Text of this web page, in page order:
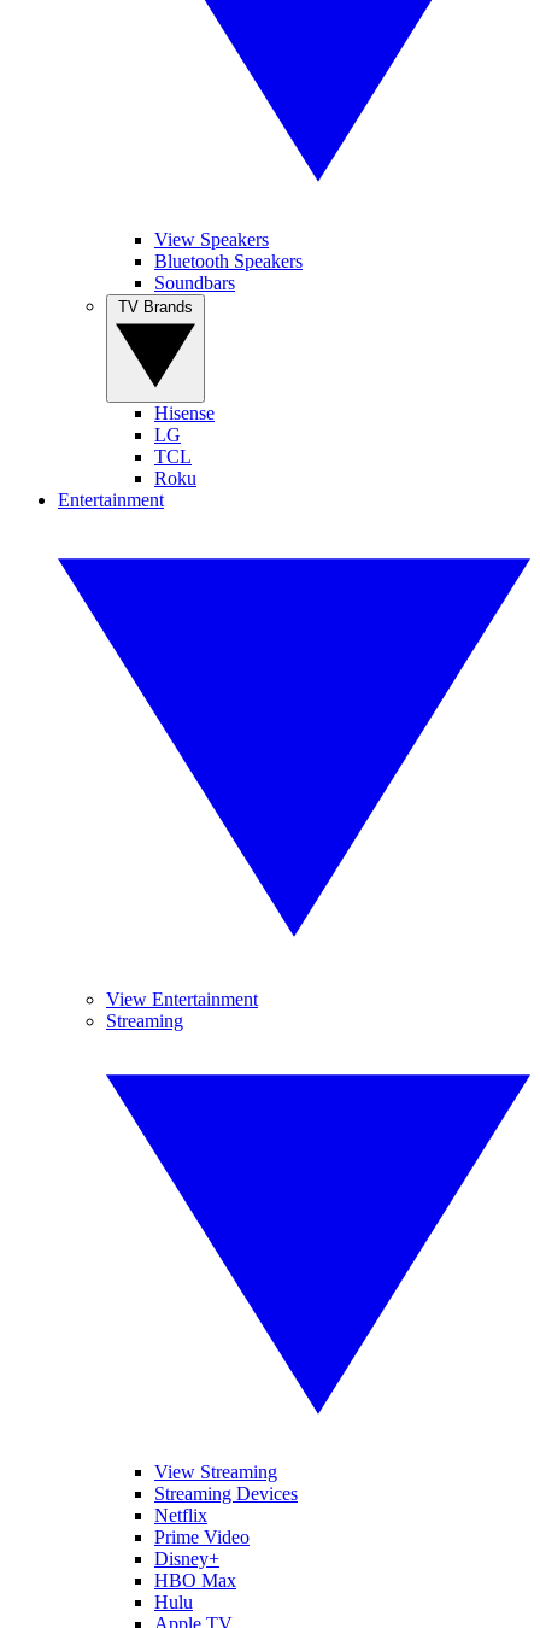
View Speakers
Bluetooth Speakers
Soundbars
Hisense
LG
TCL
Roku
Entertainment
View Entertainment
Streaming
View Streaming
Streaming Devices
Netflix
Prime Video
Disney+
HBO Max
Hulu
Apple TV